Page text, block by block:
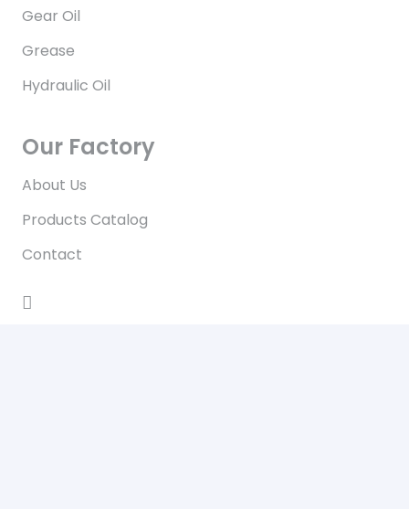
Gear Oil
Grease
Hydraulic Oil
Our Factory
About Us
Products Catalog
Contact